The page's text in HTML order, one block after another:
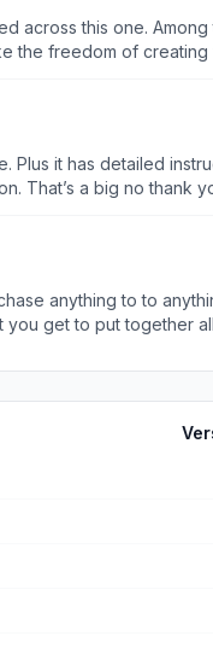
that allows a freestyle approach. Which I
freedom of
and that we could change the color of the text too.
Plus it has detailed
a big no thank you for
detailed instructions for
anything to to
get to put together
cool things this is